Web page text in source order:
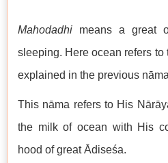
Mahodadhi means a great
sleeping. Here ocean refers
explained in the previous
This nāma refers to His
the milk of ocean with His
hood of great Ādiseśa.